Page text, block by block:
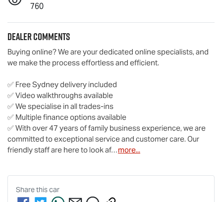
760
Dealer Comments
Buying online? We are your dedicated online specialists, and
we make the process effortless and efficient.
✅ Free Sydney delivery included
✅ Video walkthroughs available
✅ We specialise in all trades-ins
✅ Multiple finance options available
✅ With over 47 years of family business experience, we are
committed to exceptional service and customer care. Our
friendly staff are here to look af…more...
Share thiscar